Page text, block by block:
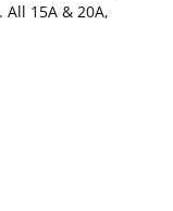
15A & 20A,